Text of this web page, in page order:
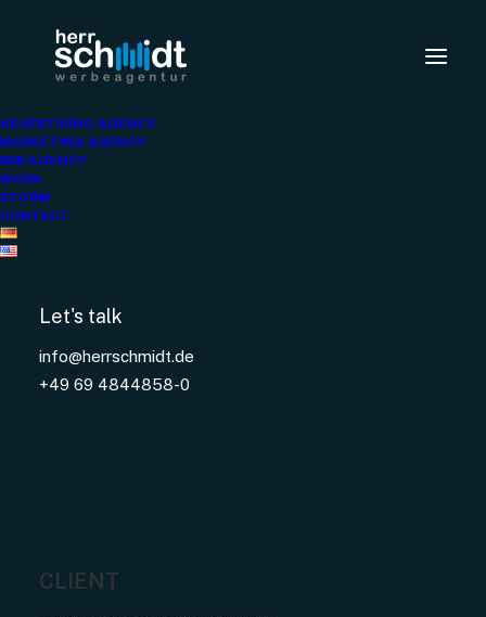
ADVERTISING AGENCY
MARKETING AGENCY
B2B AGENCY
WORK
STORM
CONTACT
Let's talk
info@herrschmidt.de
+49 69 4844858-0
SAMARITER BUND
CLIENT